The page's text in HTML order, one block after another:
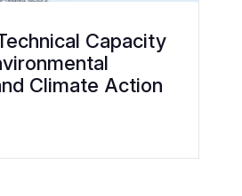
Capacity
Climate Action